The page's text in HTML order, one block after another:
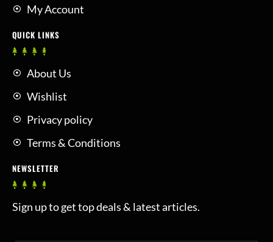
My Account
QUICK LINKS
About Us
Wishlist
Privacy policy
Terms & Conditions
NEWSLETTER
Sign up to get top deals & latest articles.